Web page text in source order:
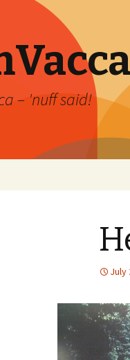
– 'nuff said!
July